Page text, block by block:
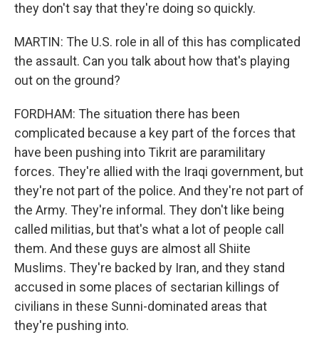
they don't say that they're doing so quickly.
MARTIN: The U.S. role in all of this has complicated
the assault. Can you talk about how that's playing
out on the ground?
FORDHAM: The situation there has been
complicated because a key part of the forces that
have been pushing into Tikrit are paramilitary
forces. They're allied with the Iraqi government, but
they're not part of the police. And they're not part of
the Army. They're informal. They don't like being
called militias, but that's what a lot of people call
them. And these guys are almost all Shiite
Muslims. They're backed by Iran, and they stand
accused in some places of sectarian killings of
civilians in these Sunni-dominated areas that
they're pushing into.